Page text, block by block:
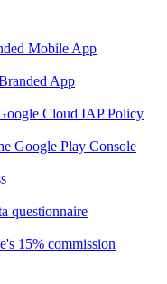
Mobile App
App
Cloud IAP Policy
Google Play Console
questionnaire
15% commission